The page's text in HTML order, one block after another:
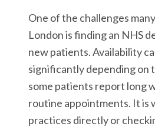
One of the challenges
London is finding an NHS
new patients. Availability
significantly depending on
some patients report long
routine appointments. It is
practices directly or